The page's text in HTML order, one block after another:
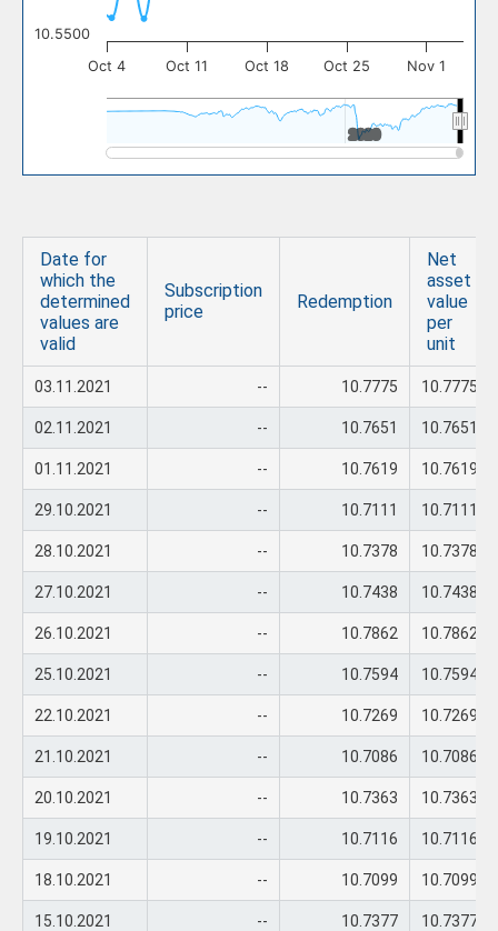
Oct 4 Oct 11 Oct 18 Oct 25 Nov 1
2020
2020
10.5500
Date for
which the
determined
values are
valid
Subscription
price
Redemption
Net
asset
value
per
unit
03.11.2021 -- 10.7775 10.7775
02.11.2021 -- 10.7651 10.7651
01.11.2021 -- 10.7619 10.7619
29.10.2021 -- 10.7111 10.7111
28.10.2021 -- 10.7378 10.7378
27.10.2021 -- 10.7438 10.7438
26.10.2021 -- 10.7862 10.7862
25.10.2021 -- 10.7594 10.7594
22.10.2021 -- 10.7269 10.7269
21.10.2021 -- 10.7086 10.7086
20.10.2021 -- 10.7363 10.7363
19.10.2021 -- 10.7116 10.7116
18.10.2021 -- 10.7099 10.7099
15.10.2021 -- 10.7377 10.7377